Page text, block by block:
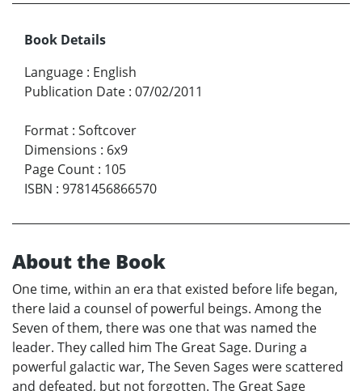
Book Details
Language : English
Publication Date : 07/02/2011
Format : Softcover
Dimensions : 6x9
Page Count : 105
ISBN : 9781456866570
About the Book
One time, within an era that existed before life began,
there laid a counsel of powerful beings. Among the
Seven of them, there was one that was named the
leader. They called him The Great Sage. During a
powerful galactic war, The Seven Sages were scattered
and defeated, but not forgotten. The Great Sage